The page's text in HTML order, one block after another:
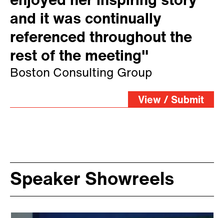
and it was continually
referenced throughout the
rest of the meeting"
Boston Consulting Group
View / Submit
Speaker Showreels